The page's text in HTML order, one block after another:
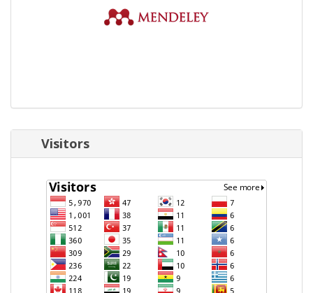
Visitors